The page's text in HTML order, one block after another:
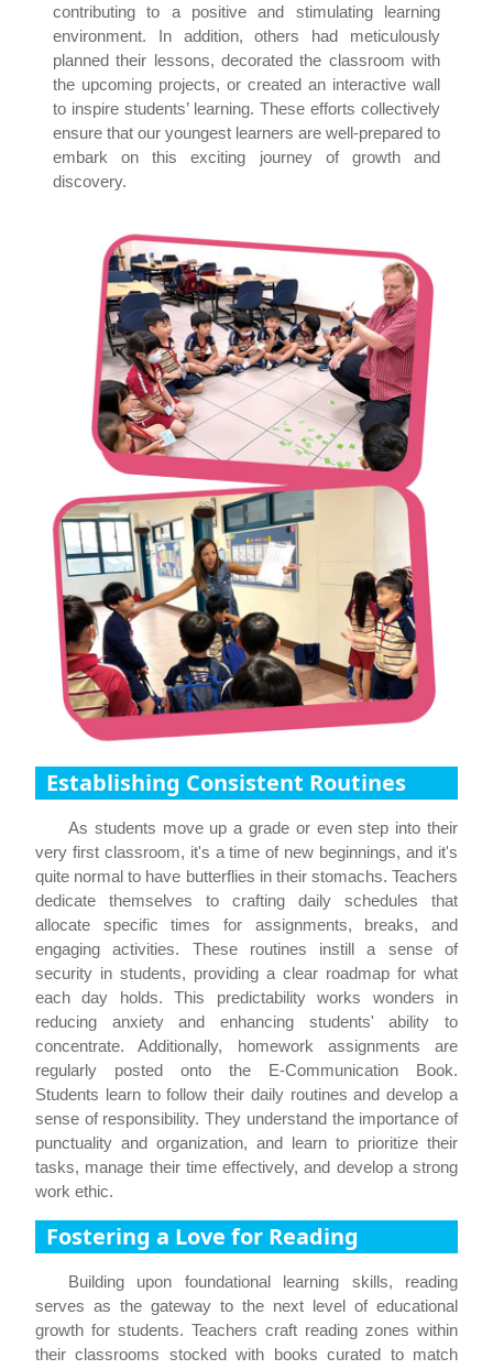
contributing to a positive and stimulating learning
environment. In addition, others had meticulously
planned their lessons, decorated the classroom with
the upcoming projects, or created an interactive wall
to inspire students’ learning. These efforts collectively
ensure that our youngest learners are well-prepared to
embark on this exciting journey of growth and
discovery.
Establishing Consistent Routines
As students move up a grade or even step into their
very first classroom, it's a time of new beginnings, and it's
quite normal to have butterflies in their stomachs. Teachers
dedicate themselves to crafting daily schedules that
allocate specific times for assignments, breaks, and
engaging activities. These routines instill a sense of
security in students, providing a clear roadmap for what
each day holds. This predictability works wonders in
reducing anxiety and enhancing students' ability to
concentrate. Additionally, homework assignments are
regularly posted onto the E-Communication Book.
Students learn to follow their daily routines and develop a
sense of responsibility. They understand the importance of
punctuality and organization, and learn to prioritize their
tasks, manage their time effectively, and develop a strong
work ethic.
Fostering a Love for Reading
Building upon foundational learning skills, reading
serves as the gateway to the next level of educational
growth for students. Teachers craft reading zones within
their classrooms stocked with books curated to match